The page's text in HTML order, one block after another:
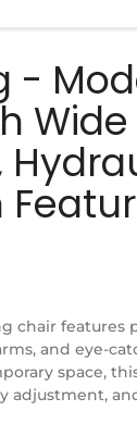
-
chair features
and eye-
space,
adjustment,